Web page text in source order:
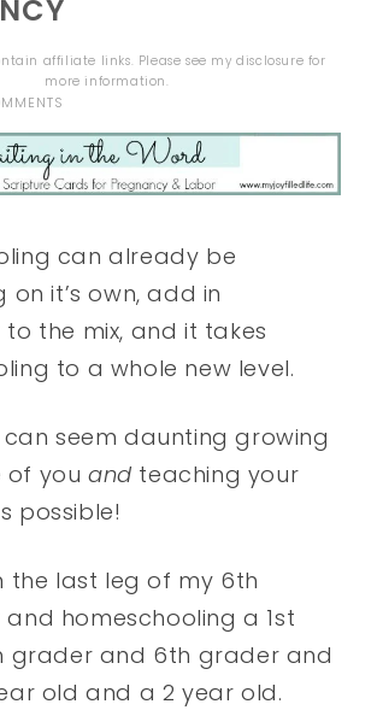
affiliate links. Please see mydisclosure for
more information.
can already be
on it’s own, add in
the mix, and it takes
to a whole new level.
seem daunting growing
of you and teaching your
possible!
the last leg of my 6th
homeschooling a 1st
grader and 6th grader and
old and a 2 year old.